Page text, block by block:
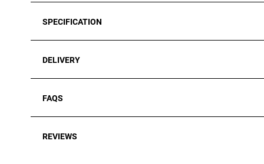
SPECIFICATION
DELIVERY
FAQS
REVIEWS